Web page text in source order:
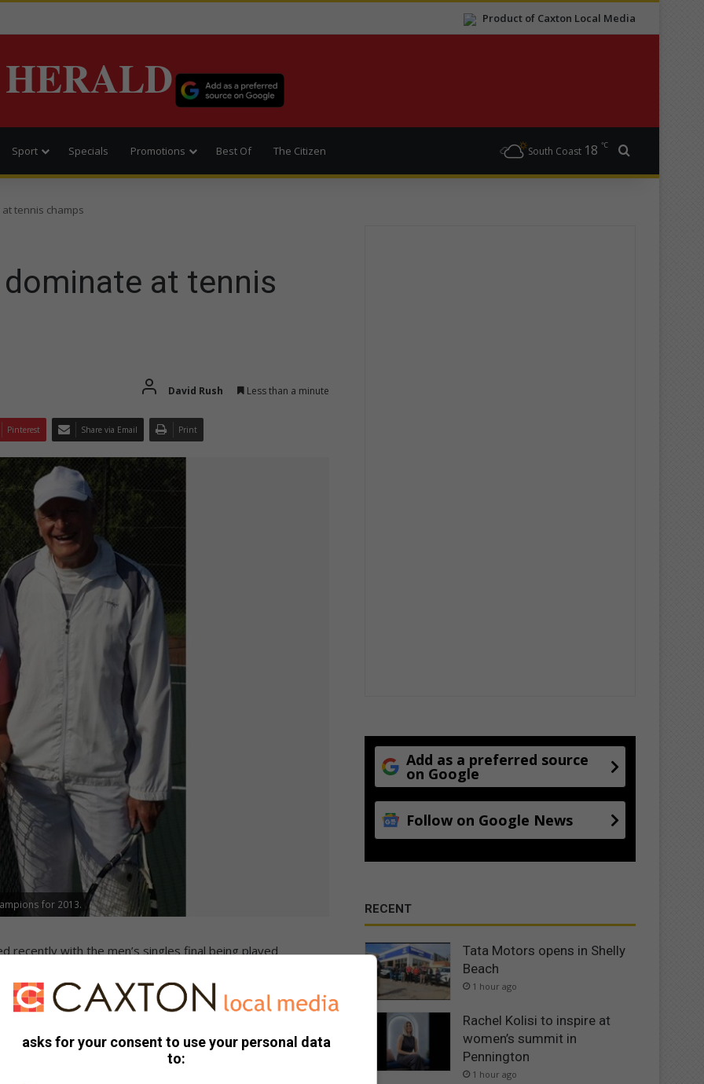
Product of Caxton Local Media
Sport Specials Promotions Best Of The Citizen South Coast 18 ℃
tennis champs
at tennis
David Rush Less than a minute
Pinterest Share via Email Print
for 2013.
recently with the men’s singles final being played
the title in three sets.
won the mixed doubles title by beating Deon
Add as a preferred source
on Google
Follow on Google News
RECENT
Tata Motors opens in Shelly
Beach
1 hour ago
Rachel Kolisi to inspire at
women’s summit in
Pennington
1 hour ago
asks for your consent to use your personal data
to: